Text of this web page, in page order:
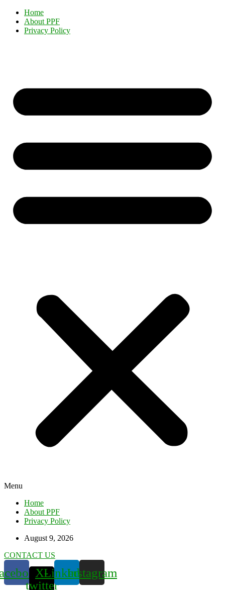
Home
About PPF
Privacy Policy
Menu
Home
About PPF
Privacy Policy
August 9, 2026
CONTACT US
X-
twitter
LinkedinInstagram